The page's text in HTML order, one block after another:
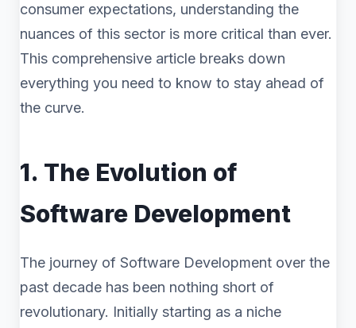
consumer expectations, understanding the
nuances of this sector is more critical than ever.
This comprehensive article breaks down
everything you need to know to stay ahead of
the curve.
1. The Evolution of
Software Development
The journey of Software Development over the
past decade has been nothing short of
revolutionary. Initially starting as a niche